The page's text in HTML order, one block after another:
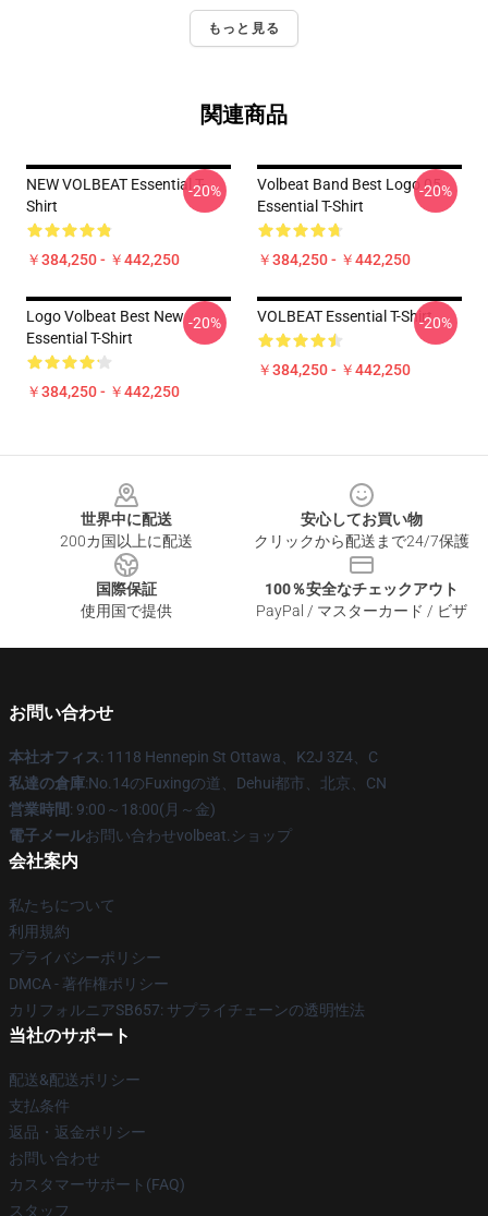
もっと見る
関連商品
NEW VOLBEAT Essential T-
Shirt
￥384,250 - ￥442,250
-20%
Volbeat Band Best Logo 05
Essential T-Shirt
￥384,250 - ￥442,250
-20%
Logo Volbeat Best New
Essential T-Shirt
￥384,250 - ￥442,250
-20% VOLBEAT Essential T-Shirt
￥384,250 - ￥442,250
-20%
世界中に配送
200カ国以上に配送
安心してお買い物
クリックから配送まで24/7保護
国際保証
使用国で提供
100％安全なチェックアウト
PayPal / マスターカード / ビザ
お問い合わせ
本社オフィス: 1118 Hennepin St Ottawa、K2J 3Z4、C
私達の倉庫:No.14のFuxingの道、Dehui都市、北京、CN
営業時間: 9:00～18:00(月～金)
電子メールお問い合わせvolbeat.ショップ
会社案内
私たちについて
利用規約
プライバシーポリシー
DMCA - 著作権ポリシー
カリフォルニアSB657: サプライチェーンの透明性法
当社のサポート
配送&配送ポリシー
支払条件
返品・返金ポリシー
お問い合わせ
カスタマーサポート(FAQ)
スタッフ